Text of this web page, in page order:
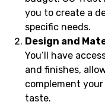
you to create a
specific needs.
Design and
You’ll have
and finishes,
complement your
taste.